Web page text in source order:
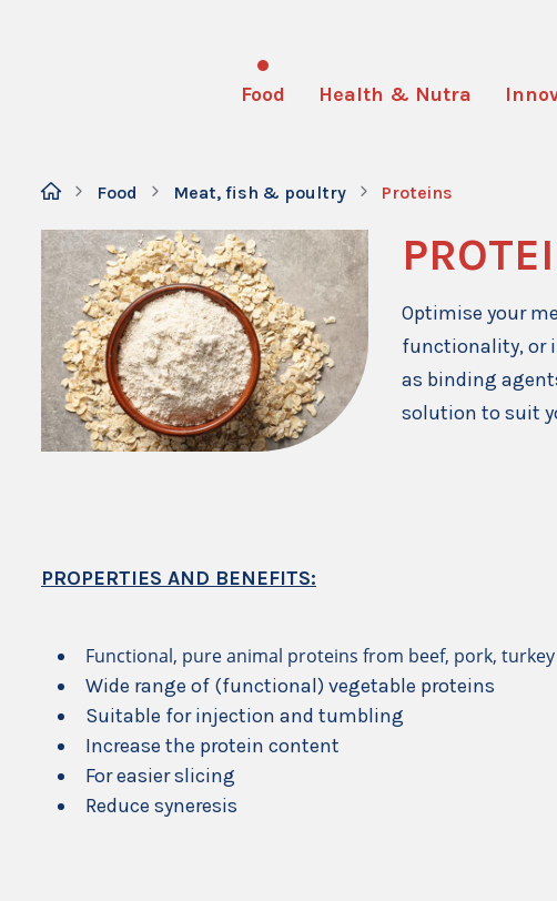
Food Health & Nutra
Food Meat, fish & poultry Proteins
Optimise your
functionality, or
as binding
solution to suit
PROPERTIES AND BENEFITS:
Functional, pure animal proteins from beef, pork,
Wide range of (functional) vegetable proteins
Suitable for injection and tumbling
Increase the protein content
For easier slicing
Reduce syneresis